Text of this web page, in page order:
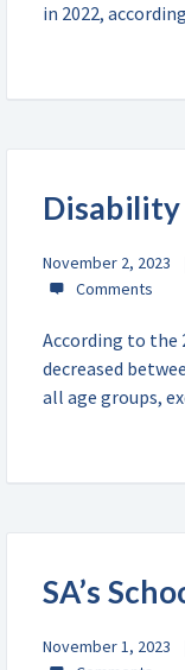
in 2022,
Disability
November 2, 2023
According to the
decreased
all age groups,
SA’s
November 1, 2023